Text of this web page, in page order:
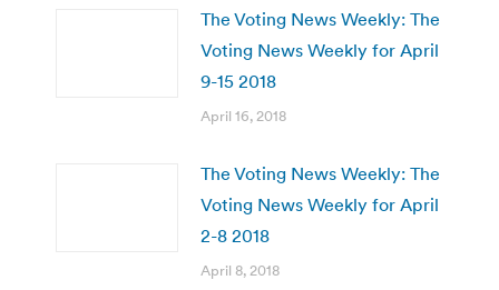
The Voting News Weekly: The
Voting News Weekly for April
9-15 2018
April 16, 2018
The Voting News Weekly: The
Voting News Weekly for April
2-8 2018
April 8, 2018